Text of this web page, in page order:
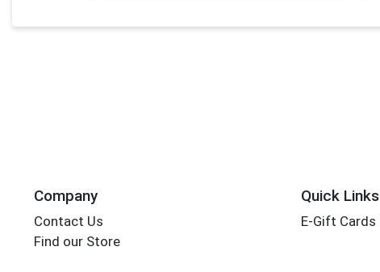
Company
Contact Us
Find our Store
Quick Links
E-Gift Cards